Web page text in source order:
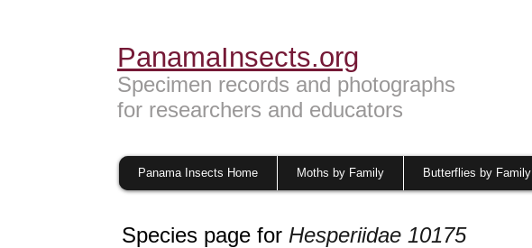
PanamaInsects.org
Specimen records and photographs
for researchers and educators
Panama Insects Home Moths by Family Butterflies by Family
Species page for Hesperiidae 10175